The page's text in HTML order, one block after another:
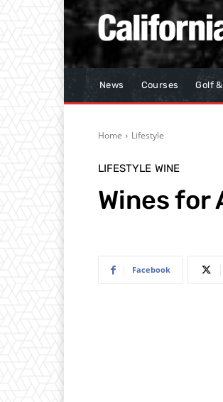
News Courses Golf
Home Lifestyle
LIFESTYLE WINE
Wines for
Facebook